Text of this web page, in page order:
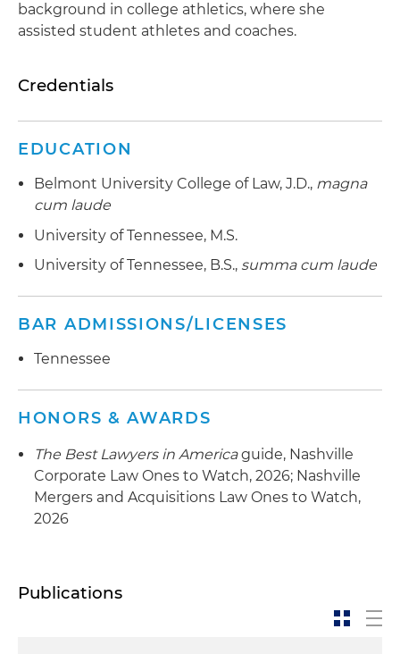
background in college athletics, where she
assisted student athletes and coaches.
Credentials
EDUCATION
Belmont University College of Law, J.D., magna
cum laude
University of Tennessee, M.S.
University of Tennessee, B.S., summa cum laude
BAR ADMISSIONS/LICENSES
Tennessee
HONORS & AWARDS
The Best Lawyers in Americaguide, Nashville
Corporate Law Ones to Watch, 2026; Nashville
Mergers and Acquisitions Law Ones to Watch,
2026
Publications